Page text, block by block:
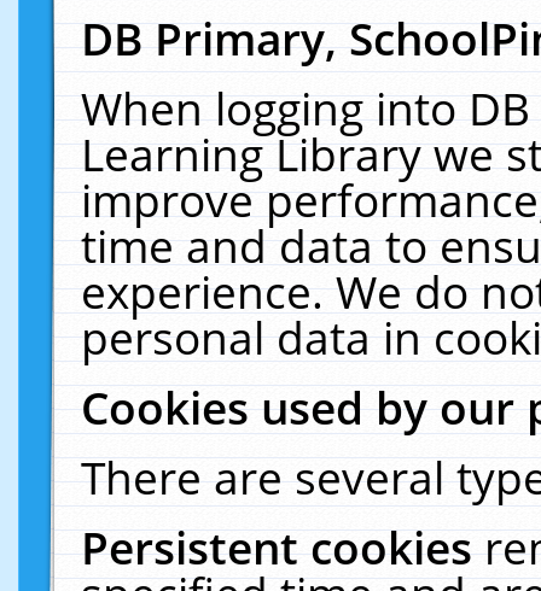
DB Primary,
When logging into
Learning Library we
improve
time and data to
experience. We do
personal data in
Cookies used by our
There are several
Persistent cookies